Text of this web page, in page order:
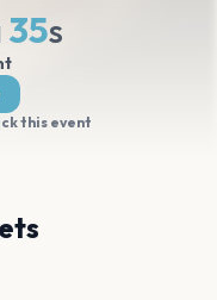
34S
this event